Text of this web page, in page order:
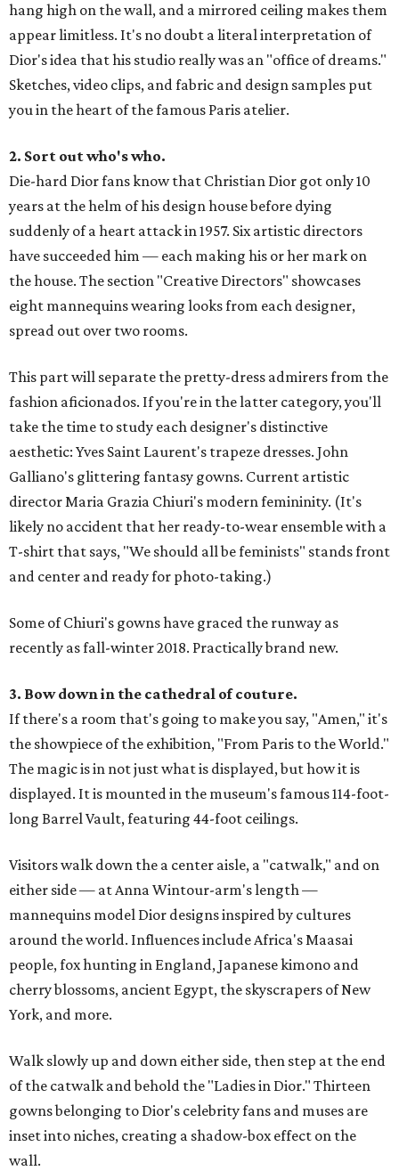
hang high on the wall, and a mirrored ceiling makes them
appear limitless. It's no doubt a literal interpretation of
Dior's idea that his studio really was an "office of dreams."
Sketches, video clips, and fabric and design samples put
you in the heart of the famous Paris atelier.
2. Sort out who's who.
Die-hard Dior fans know that Christian Dior got only 10
years at the helm of his design house before dying
suddenly of a heart attack in 1957. Six artistic directors
have succeeded him — each making his or her mark on
the house. The section "Creative Directors" showcases
eight mannequins wearing looks from each designer,
spread out over two rooms.
This part will separate the pretty-dress admirers from the
fashion aficionados. If you're in the latter category, you'll
take the time to study each designer's distinctive
aesthetic: Yves Saint Laurent's trapeze dresses. John
Galliano's glittering fantasy gowns. Current artistic
director Maria Grazia Chiuri's modern femininity. (It's
likely no accident that her ready-to-wear ensemble with a
T-shirt that says, "We should all be feminists" stands front
and center and ready for photo-taking.)
Some of Chiuri's gowns have graced the runway as
recently as fall-winter 2018. Practically brand new.
3. Bow down in the cathedral of couture.
If there's a room that's going to make you say, "Amen," it's
the showpiece of the exhibition, "From Paris to the World."
The magic is in not just what is displayed, but how it is
displayed. It is mounted in the museum's famous 114-foot-
long Barrel Vault, featuring 44-foot ceilings.
Visitors walk down the a center aisle, a "catwalk," and on
either side — at Anna Wintour-arm's length —
mannequins model Dior designs inspired by cultures
around the world. Influences include Africa's Maasai
people, fox hunting in England, Japanese kimono and
cherry blossoms, ancient Egypt, the skyscrapers of New
York, and more.
Walk slowly up and down either side, then step at the end
of the catwalk and behold the "Ladies in Dior." Thirteen
gowns belonging to Dior's celebrity fans and muses are
inset into niches, creating a shadow-box effect on the
wall.